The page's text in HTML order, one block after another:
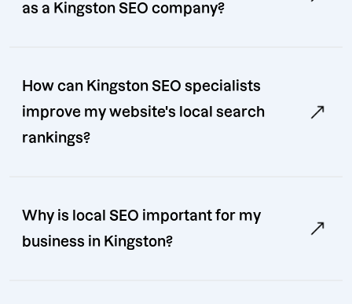
as a Kingston SEO company?
How can Kingston SEO specialists
improve my website's local search
rankings?
Why is local SEO important for my
business in Kingston?